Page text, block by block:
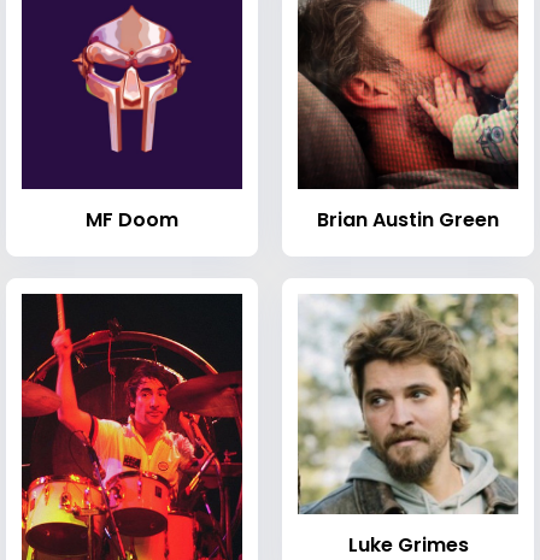
MF Doom Brian Austin Green
Luke Grimes